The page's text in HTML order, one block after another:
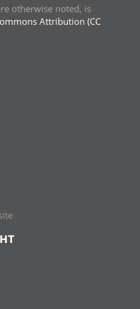
otherwise noted, is
Attribution (CC